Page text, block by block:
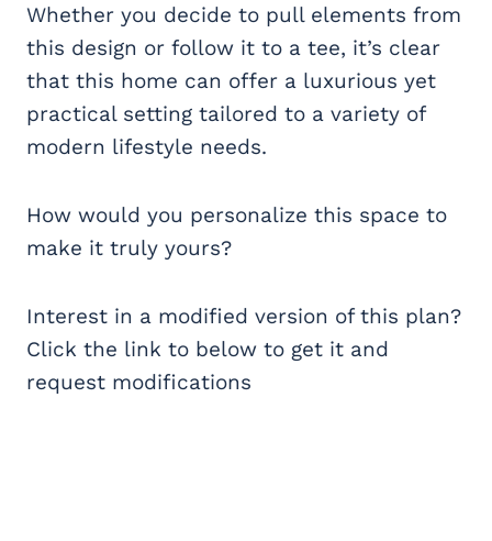
Whether you decide to pull elements from
this design or follow it to a tee, it’s clear
that this home can offer a luxurious yet
practical setting tailored to a variety of
modern lifestyle needs.
How would you personalize this space to
make it truly yours?
Interest in a modified version of this plan?
Click the link to below to get it and
request modifications